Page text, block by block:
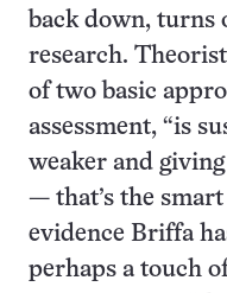
back down, turns
research.
of two basic
assessment, “is
weaker and
— that’s the smart
evidence Briffa
perhaps a touch